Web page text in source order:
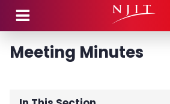
Skip
Meeting Minutes